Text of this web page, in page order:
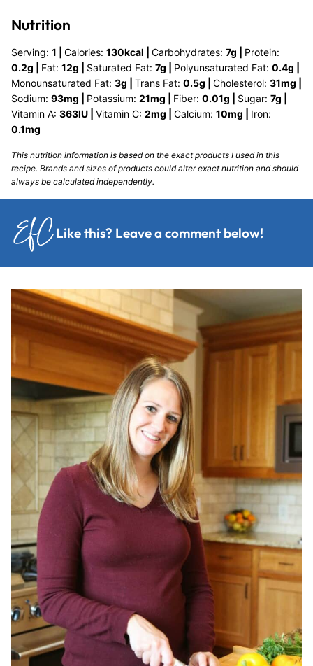
Nutrition
Serving: 1 Calories: 130kcal Carbohydrates: 7g
Protein:
0.2g Fat: 12g Saturated Fat: 7g Polyunsaturated Fat: 0.4g
Monounsaturated Fat: 3g Trans Fat: 0.5g Cholesterol: 31mg
Sodium: 93mg Potassium: 21mg Fiber: 0.01g Sugar: 7g
Vitamin A: 363IU Vitamin C: 2mg Calcium: 10mg
Iron:
0.1mg
This nutrition information is based on the exact products I used in this
recipe. Brands and sizes of products could alter exact nutrition and should
always be calculated independently.
Like this? Leave a comment below!